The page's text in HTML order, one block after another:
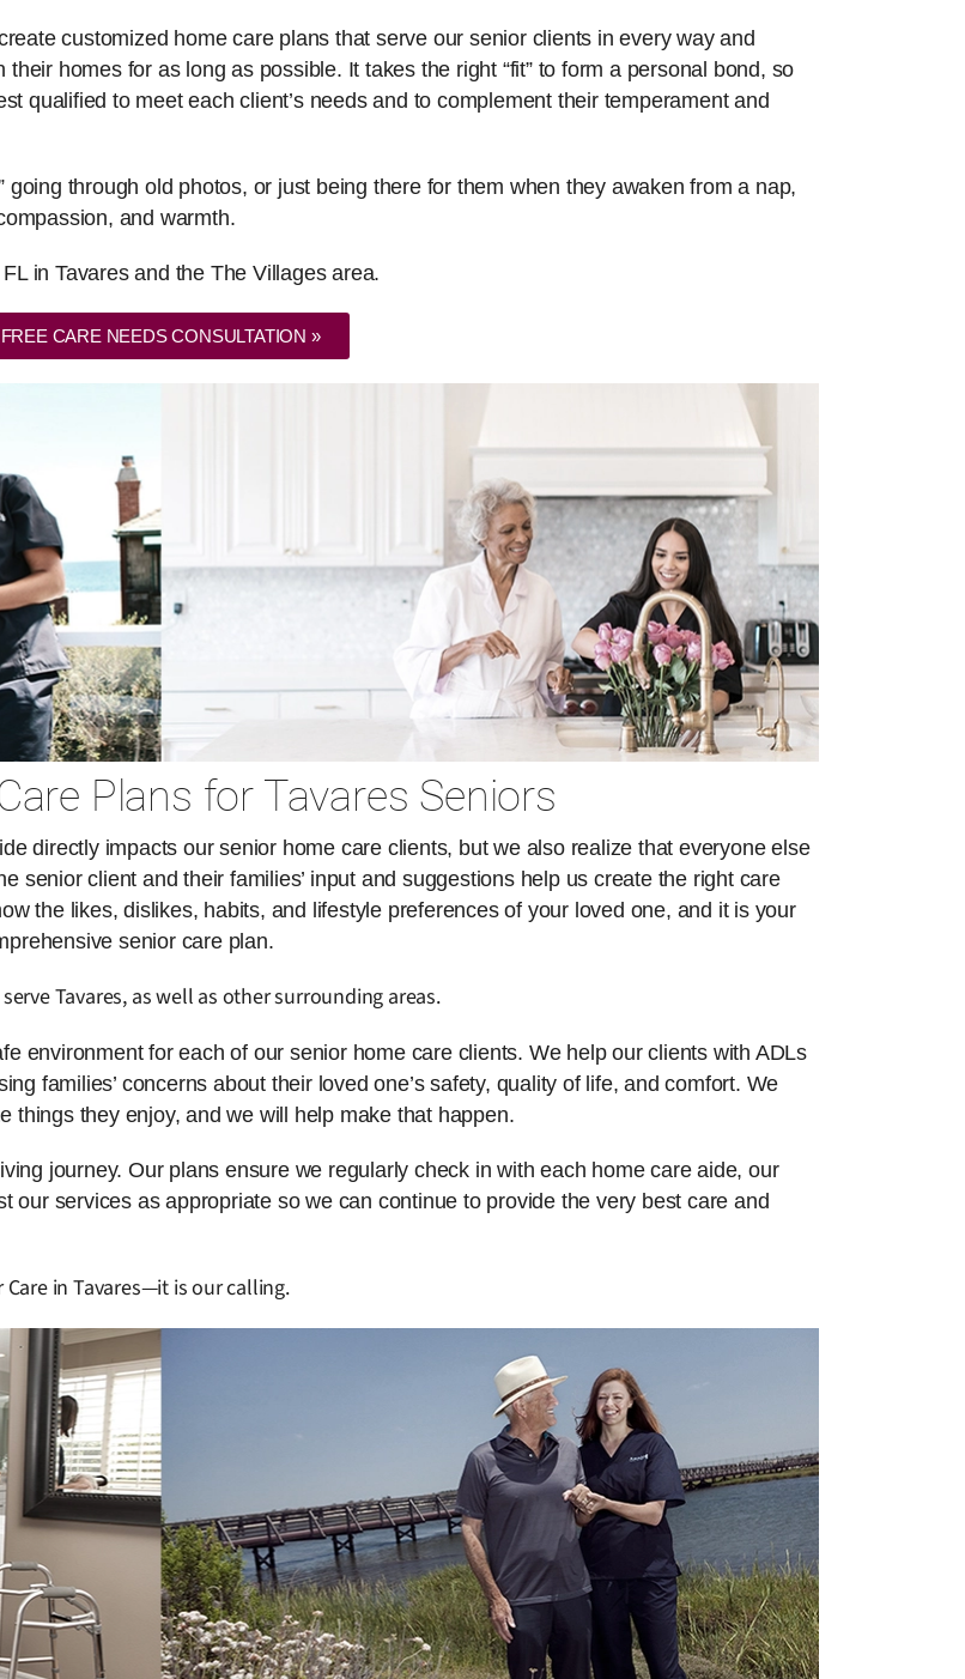
customized home care plans that serve our senior clients in every way and
homes for as long as possible. It takes the right “fit” to form a personal bond, so
qualified to meet each client’s needs and to complement their temperament and
through old photos, or just being there for them when they awaken from a nap,
and warmth.
in Tavares and the The Villages area.
FREE CARE NEEDS CONSULTATION »
Plans for Tavares Seniors
directly impacts our senior home care clients, but we also realize that everyone else
senior client and their families’ input and suggestions help us create the right care
the likes, dislikes, habits, and lifestyle preferences of your loved one, and it is your
senior care plan.
serve Tavares, as well as other surrounding areas.
environment for each of our senior home care clients. We help our clients with ADLs
families’ concerns about their loved one’s safety, quality of life, and comfort. We
things they enjoy, and we will help make that happen.
journey. Our plans ensure we regularly check in with each home care aide, our
our services as appropriate so we can continue to provide the very best care and
in Tavares—it is our calling.